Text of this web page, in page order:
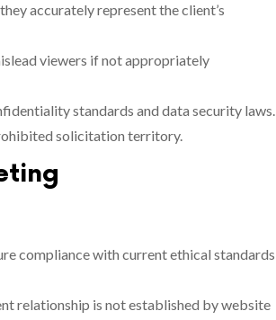
accurately represent the client’s
viewers if not appropriately
standards and data security laws.
solicitation territory.
compliance with current ethical standards
relationship is not established by website